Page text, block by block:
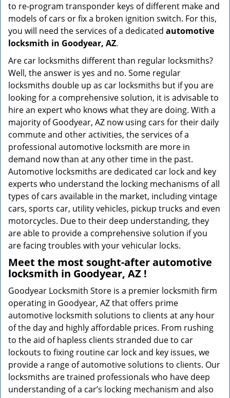
to re-program transponder keys of different make and
models of cars or fix a broken ignition switch. For this,
you will need the services of a dedicated automotive
locksmith in Goodyear, AZ.
Are car locksmiths different than regular locksmiths?
Well, the answer is yes and no. Some regular
locksmiths double up as car locksmiths but if you are
looking for a comprehensive solution, it is advisable to
hire an expert who knows what they are doing. With a
majority of Goodyear, AZ now using cars for their daily
commute and other activities, the services of a
professional automotive locksmith are more in
demand now than at any other time in the past.
Automotive locksmiths are dedicated car lock and key
experts who understand the locking mechanisms of all
types of cars available in the market, including vintage
cars, sports car, utility vehicles, pickup trucks and even
motorcycles. Due to their deep understanding, they
are able to provide a comprehensive solution if you
are facing troubles with your vehicular locks.
Meet the most sought-afterautomotive
locksmith in Goodyear, AZ !
Goodyear Locksmith Store is a premier locksmith firm
operating in Goodyear, AZ that offers prime
automotive locksmith solutions to clients at any hour
of the day and highly affordable prices. From rushing
to the aid of hapless clients stranded due to car
lockouts to fixing routine car lock and key issues, we
provide a range of automotive solutions to clients. Our
locksmiths are trained professionals who have deep
understanding of a car’s locking mechanism and also